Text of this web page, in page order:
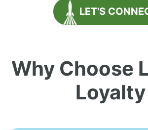
LET'S
Why Choose
Loyalty